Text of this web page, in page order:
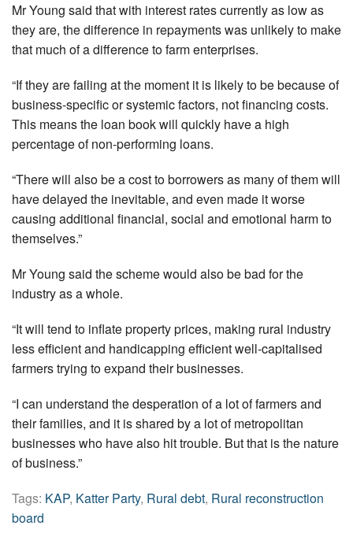
Mr Young said that with interest rates currently as low as
they are, the difference in repayments was unlikely to make
that much of a difference to farm enterprises.
“If they are failing at the moment it is likely to be because of
business-specific or systemic factors, not financing costs.
This means the loan book will quickly have a high
percentage of non-performing loans.
“There will also be a cost to borrowers as many of them will
have delayed the inevitable, and even made it worse
causing additional financial, social and emotional harm to
themselves.”
Mr Young said the scheme would also be bad for the
industry as a whole.
“It will tend to inflate property prices, making rural industry
less efficient and handicapping efficient well-capitalised
farmers trying to expand their businesses.
“I can understand the desperation of a lot of farmers and
their families, and it is shared by a lot of metropolitan
businesses who have also hit trouble. But that is the nature
of business.”
Tags: KAP, Katter Party, Rural debt, Rural reconstruction
board